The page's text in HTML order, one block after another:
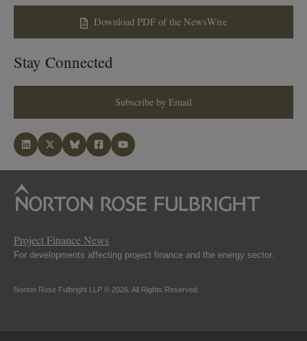
Download PDF of the NewsWire
Stay Connected
Subscribe by Email
Project Finance News
For developments affecting project finance and the energy sector.
Norton Rose Fulbright LLP © 2026. All Rights Reserved.